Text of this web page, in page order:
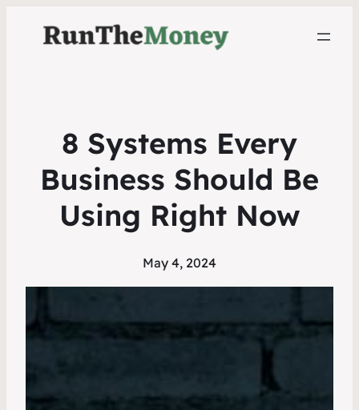
8 Systems Every
Business Should Be
Using Right Now
May 4, 2024